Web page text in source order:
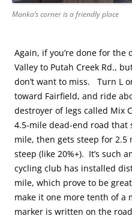
Manka’s corner is a friendly place
Again, if you’re done for the
Valley to Putah Creek Rd.,
don’t want to miss. Turn L
toward Fairfield, and ride
destroyer of legs called Mix
4.5-mile dead-end road
mile, then gets steep for
steep (like 20%+). It’s such
cycling club has installed
mile, which prove to be
make it one more tenth of a
marker is written on the